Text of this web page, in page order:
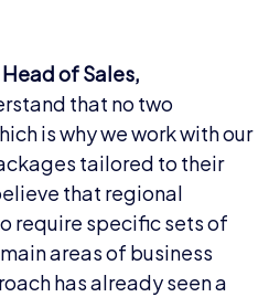
of Sales,
that no two
is why we work with our
tailored to their
that regional
require specific sets of
areas of business
has already seen a